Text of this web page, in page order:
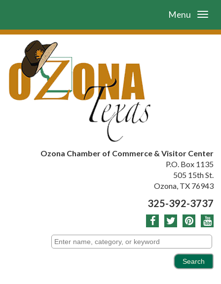
Menu
Ozona Chamber of Commerce & Visitor Center
P.O. Box 1135
505 15th St.
Ozona, TX 76943
325-392-3737